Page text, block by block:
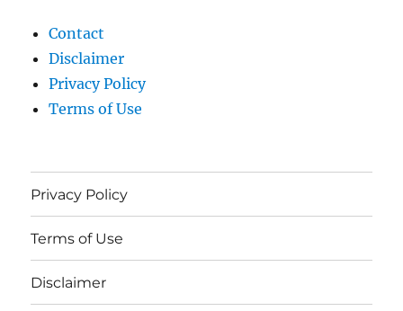
Contact
Disclaimer
Privacy Policy
Terms of Use
Privacy Policy
Terms of Use
Disclaimer